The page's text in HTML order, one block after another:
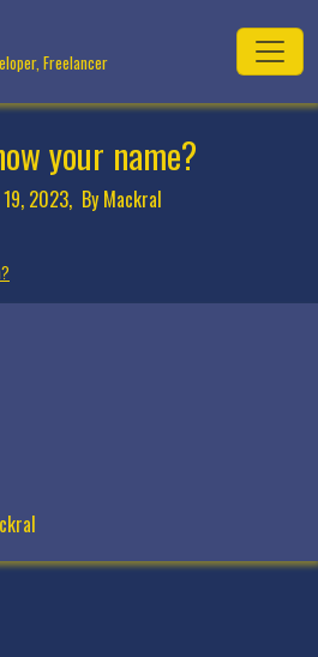
Freelancer
your name?
2023, By Mackral